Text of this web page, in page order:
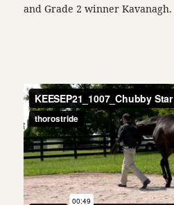
and Grade 2 winner Kavanagh.